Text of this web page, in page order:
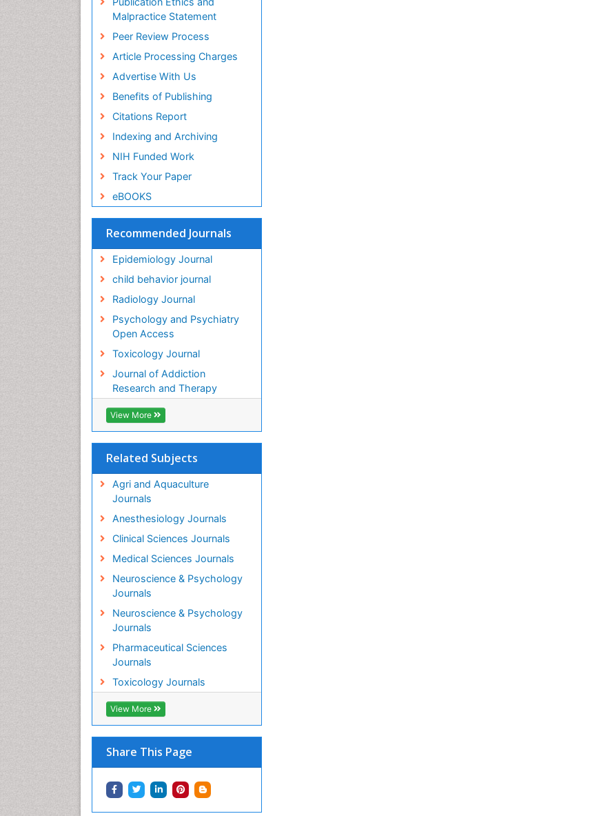
Education and Research
Euro Pub
ICMJE
Malpractice Statement
Peer Review Process
Article Processing Charges
Advertise With Us
Benefits of Publishing
Citations Report
Indexing and Archiving
NIH Funded Work
Track Your Paper
eBOOKS
Recommended Journals
Epidemiology Journal
child behavior journal
Radiology Journal
Psychology and Psychiatry
Open Access
Toxicology Journal
Journal of Addiction
Research and Therapy
View More
Related Subjects
Agri and Aquaculture
Journals
Anesthesiology Journals
Clinical Sciences Journals
Medical Sciences Journals
Neuroscience & Psychology
Journals
Neuroscience & Psychology
Journals
Pharmaceutical Sciences
Journals
Toxicology Journals
View More
Share This Page